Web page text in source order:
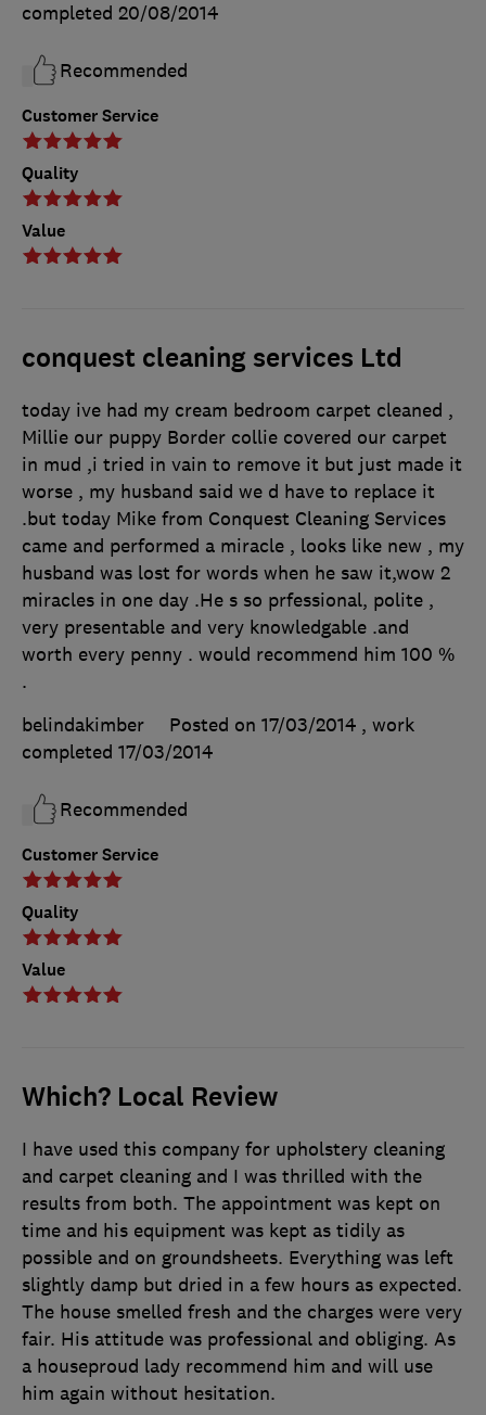
Customer Service
Quality
Value
completed 20/08/2014
Recommended
conquest cleaning services Ltd
Customer Service
Quality
Value
today ive had my cream bedroom carpet cleaned ,
Millie our puppy Border collie covered our carpet
in mud ,i tried in vain to remove it but just made it
worse , my husband said we d have to replace it
.but today Mike from Conquest Cleaning Services
came and performed a miracle , looks like new , my
husband was lost for words when he saw it,wow 2
miracles in one day .He s so prfessional, polite ,
very presentable and very knowledgable .and
worth every penny . would recommend him 100 %
.
belindakimber
Posted on 17/03/2014 , work
completed 17/03/2014
Recommended
Which? Local Review
I have used this company for upholstery cleaning
and carpet cleaning and I was thrilled with the
results from both. The appointment was kept on
time and his equipment was kept as tidily as
possible and on groundsheets. Everything was left
slightly damp but dried in a few hours as expected.
The house smelled fresh and the charges were very
fair. His attitude was professional and obliging. As
a houseproud lady recommend him and will use
him again without hesitation.